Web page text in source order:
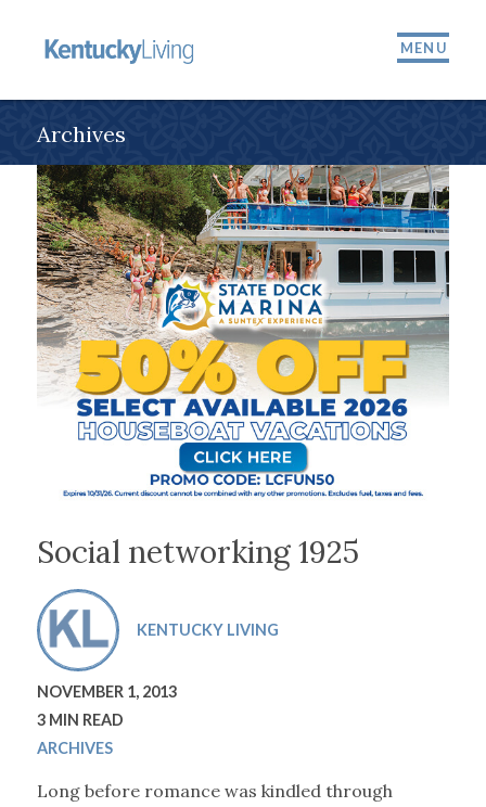
MENU
Archives
Social networking 1925
KENTUCKY LIVING
NOVEMBER 1, 2013
3 MIN READ
ARCHIVES
Long before romance was kindled through